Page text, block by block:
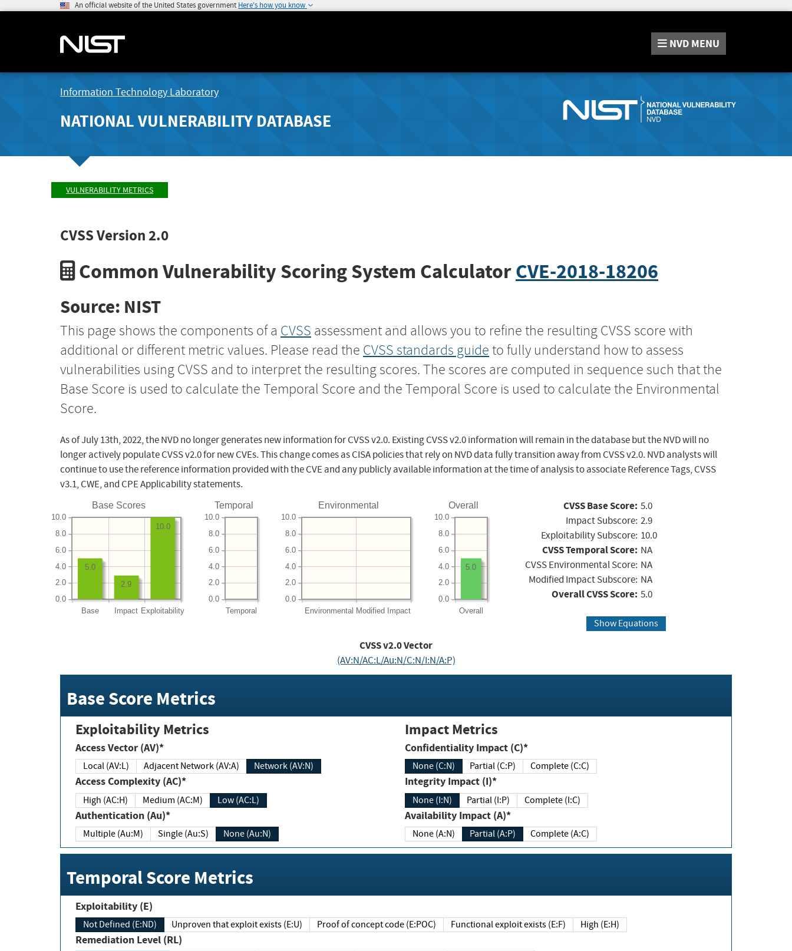
An official website of the United States government Here's how you know
NVD MENU
Information Technology Laboratory
NATIONAL VULNERABILITY DATABASE
VULNERABILITY METRICS
CVSS Version 2.0
Common Vulnerability Scoring System CalculatorCVE-2018-18206
Source: NIST
This page shows the components of a CVSS assessment and allows you to refine the resulting CVSS score with
additional or different metric values. Please read the CVSS standards guide to fully understand how to assess
vulnerabilities using CVSS and to interpret the resulting scores. The scores are computed in sequence such that the
Base Score is used to calculate the Temporal Score and the Temporal Score is used to calculate the Environmental
Score.
As of July 13th, 2022, the NVD no longer generates new information for CVSS v2.0. Existing CVSS v2.0 information will remain in the database but the NVD will no
longer actively populate CVSS v2.0 for new CVEs. This change comes as CISA policies that rely on NVD data fully transition away from CVSS v2.0. NVD analysts will
continue to use the reference information provided with the CVE and any publicly available information at the time of analysis to associate Reference Tags, CVSS
v3.1, CWE, and CPE Applicability statements.
Base Scores
Base Impact Exploitability
0.0
2.0
4.0
6.0
8.0
10.0
10.0
2.9
5.0
Temporal
Temporal
0.0
2.0
4.0
6.0
8.0
10.0
Environmental
Environmental Modified Impact
0.0
2.0
4.0
6.0
8.0
10.0
Overall
Overall
0.0
2.0
4.0
6.0
8.0
10.0
5.0
CVSS Base Score: 5.0
Impact Subscore: 2.9
Exploitability Subscore: 10.0
CVSS Temporal Score: NA
CVSS Environmental Score: NA
Modified Impact Subscore: NA
Overall CVSS Score: 5.0
Show Equations
CVSS v2.0 Vector
(AV:N/AC:L/Au:N/C:N/I:N/A:P)
Base Score Metrics
Exploitability Metrics
Access Vector (AV)*
Local (AV:L) Adjacent Network (AV:A) Network (AV:N)
Access Complexity (AC)*
High (AC:H) Medium (AC:M) Low (AC:L)
Authentication (Au)*
Multiple (Au:M) Single (Au:S) None (Au:N)
Impact Metrics
Confidentiality Impact (C)*
None (C:N) Partial (C:P) Complete (C:C)
Integrity Impact (I)*
None (I:N) Partial (I:P) Complete (I:C)
Availability Impact (A)*
None (A:N) Partial (A:P) Complete (A:C)
Temporal Score Metrics
Exploitability (E)
Not Defined (E:ND) Unproven that exploit exists (E:U) Proof of concept code (E:POC) Functional exploit exists (E:F) High (E:H)
Remediation Level (RL)